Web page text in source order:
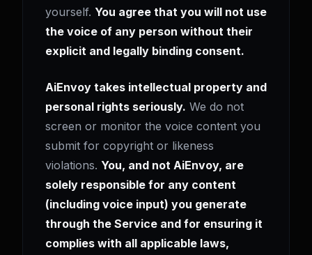
yourself. You agree that you will not use
the voice of any person without their
explicit and legally binding consent.
AiEnvoy takes intellectual property and
personal rights seriously. We do not
screen or monitor the voice content you
submit for copyright or likeness
violations. You, and not AiEnvoy, are
solely responsible for any content
(including voice input) you generate
through the Service and for ensuring it
complies with all applicable laws,